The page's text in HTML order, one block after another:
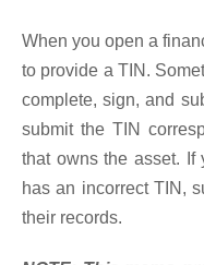
When you open a
to provide a TIN.
complete, sign, and
submit the TIN
that owns the asset. If
has an incorrect TIN,
their records.